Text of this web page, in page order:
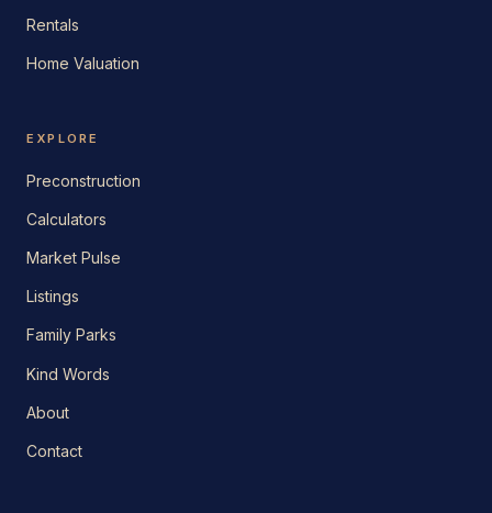
Rentals
Home Valuation
EXPLORE
Preconstruction
Calculators
Market Pulse
Listings
Family Parks
Kind Words
About
Contact